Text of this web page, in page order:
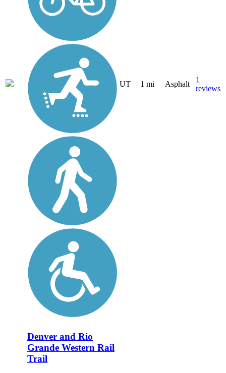
UT 1 mi Asphalt
1
reviews
Denver and Rio
Grande Western Rail
Trail